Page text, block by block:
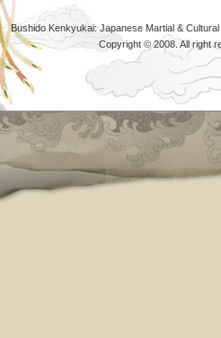
Bushido Kenkyukai: Japanese Martial &
Copyright © 2008. All right